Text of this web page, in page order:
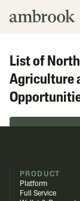
List of
Agriculture
PRODUCT
Platform
Full Service